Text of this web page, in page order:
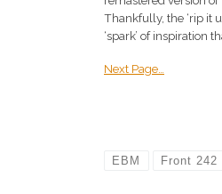
Thankfully, the ‘rip it
‘spark’ of inspiration
Next Page…
EBM Front 242